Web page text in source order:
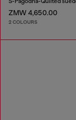
ZMW 4,650.00
2 COLOURS